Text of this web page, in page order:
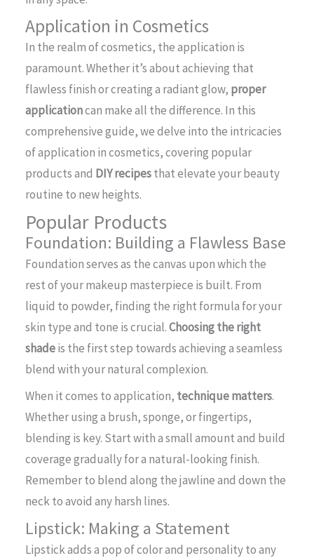
Application in Cosmetics
In the realm of cosmetics, the application is
paramount. Whether it’s about achieving that
flawless finish or creating a radiant glow, proper
applicationcan make all the difference. In this
comprehensive guide, we delve into the intricacies
of application in cosmetics, covering popular
products and DIY recipesthat elevate your beauty
routine to new heights.
Popular Products
Foundation: Building a Flawless Base
Foundation serves as the canvas upon which the
rest of your makeup masterpiece is built. From
liquid to powder, finding the right formula for your
skin type and tone is crucial.Choosing the right
shadeis the first step towards achieving a seamless
blend with your natural complexion.
When it comes to application, technique matters.
Whether using a brush, sponge, or fingertips,
blending is key. Start with a small amount and build
coverage gradually for a natural-looking finish.
Remember to blend along the jawline and down the
neck to avoid any harsh lines.
Lipstick: Making a Statement
Lipstick adds a pop of color and personality to any